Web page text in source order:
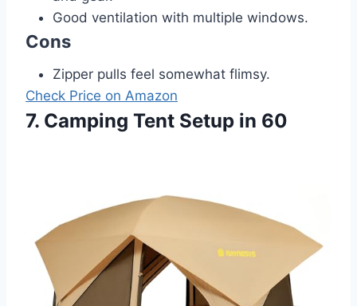
Good ventilation with multiple windows.
Cons
Zipper pulls feel somewhat flimsy.
Check Price on Amazon
7. Camping Tent Setup in 60